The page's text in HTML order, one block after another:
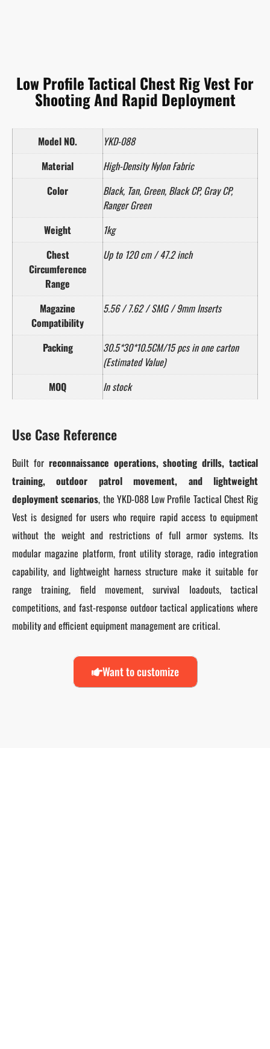
Low Profile Tactical Chest Rig Vest For
Shooting And Rapid Deployment
Model NO.
YKD-088
Material
High-Density Nylon Fabric
Color
Black, Tan, Green, Black CP, Gray CP,
Ranger Green
Weight
1kg
Chest
Circumference
Range
Up to 120 cm / 47.2 inch
Magazine
Compatibility
5.56 / 7.62 / SMG / 9mm Inserts
Packing
30.5*30*10.5CM/15 pcs in one carton
(Estimated Value)
MOQ
In stock
Use Case Reference
Built for reconnaissance operations, shooting drills, tactical
training, outdoor patrol movement, and lightweight
deployment scenarios, the YKD-088 Low Profile Tactical Chest Rig
Vest is designed for users who require rapid access to equipment
without the weight and restrictions of full armor systems. Its
modular magazine platform, front utility storage, radio integration
capability, and lightweight harness structure make it suitable for
range training, field movement, survival loadouts, tactical
competitions, and fast-response outdoor tactical applications where
mobility and efficient equipment management are critical.
Want to customize